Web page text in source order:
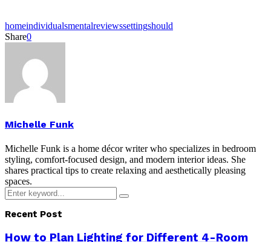
homeindividualsmentalreviewssettingshould
Share0
Michelle Funk
Michelle Funk is a home décor writer who specializes in bedroom
styling, comfort-focused design, and modern interior ideas. She
shares practical tips to create relaxing and aesthetically pleasing
spaces.
Search
for:
Search
Recent Post
How to Plan Lighting for Different 4-Room